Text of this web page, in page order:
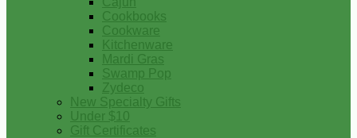
Cookbooks
Cookware
Kitchenware
Mardi Gras
Swamp Pop
Zydeco
New Specialty Gifts
Under $10
Gift Certificates